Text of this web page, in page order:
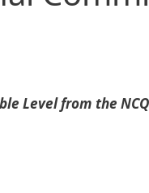
Level from the